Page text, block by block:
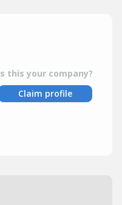
this your company?
Claim profile